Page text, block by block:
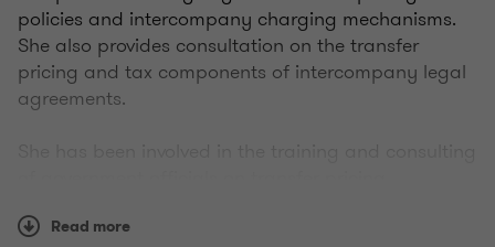
policies and intercompany charging mechanisms.
She also provides consultation on the transfer
pricing and tax components of intercompany legal
agreements.
guiding companies through transfer pricing
Read more